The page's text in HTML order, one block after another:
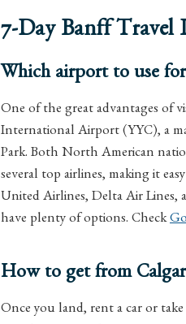
7-Day Banff Travel
Which airport to use
One of the great advantages of
International Airport (YYC), a
Park. Both North American
several top airlines, making it
United Airlines, Delta Air Lines,
have plenty of options. Check
How to get from
Once you land, rent a car or